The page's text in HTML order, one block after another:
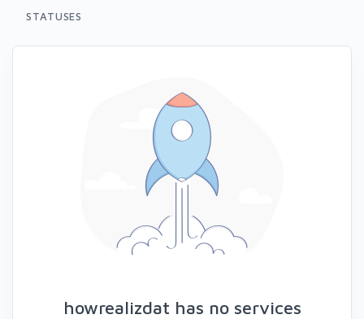
STATUSES
howrealizdat has no services